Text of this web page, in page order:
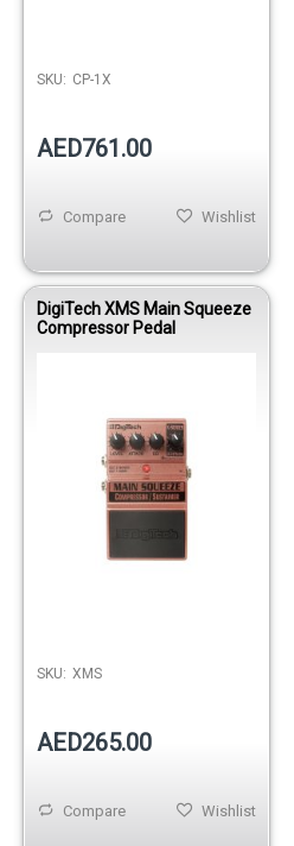
SKU: CP-1X
AED761.00
Wishlist
Compare
DigiTech XMS Main Squeeze
Compressor Pedal
SKU: XMS
AED265.00
Wishlist
Compare